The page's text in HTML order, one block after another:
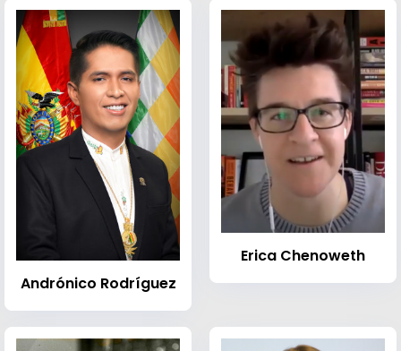
Andrónico Rodríguez
Erica Chenoweth